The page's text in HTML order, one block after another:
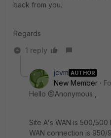
back from you.
Regards
1 reply
jcvm AUTHOR
New Member
Hello @Anonymous ,
Site A's WAN is 500/
WAN connection is 950/